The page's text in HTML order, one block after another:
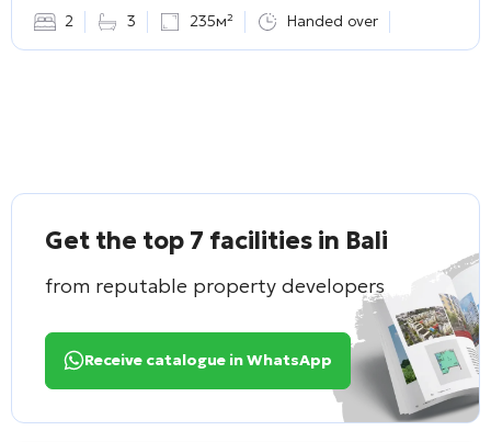
2 3 235м² Handed over
Get the top 7 facilities in Bali
from reputable property developers
Receive catalogue in WhatsApp